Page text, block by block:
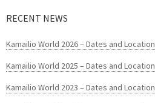
RECENT NEWS
Kamailio World 2026 – Dates and Location
Kamailio World 2025 – Dates and Location
Kamailio World 2023 – Dates and Location